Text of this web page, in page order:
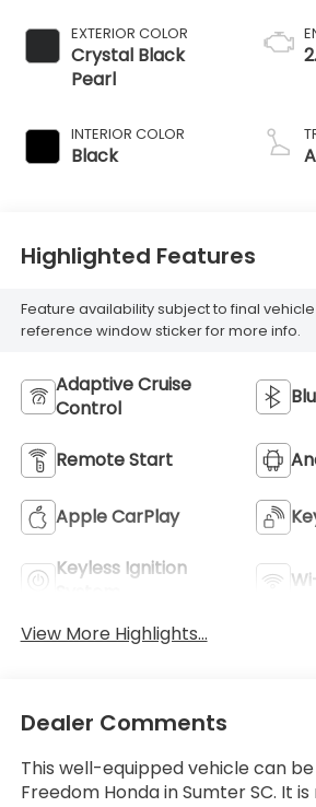
EXTERIOR COLOR
Crystal Black
Pearl
INTERIOR COLOR
Black
Highlighted Features
Feature availability subject to final
reference window sticker for more info.
Adaptive Cruise
Control
Remote Start
Apple CarPlay
Keyless Ignition
View More Highlights...
Dealer Comments
This well-equipped vehicle can
Freedom Honda in Sumter SC. It